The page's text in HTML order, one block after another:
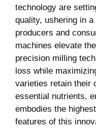
technology are
quality, ushering in
producers and
machines elevate
precision milling
loss while
varieties retain their
essential nutrients,
embodies the
features of this